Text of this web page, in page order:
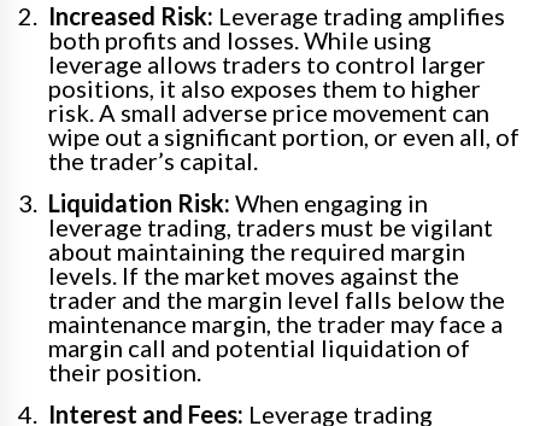
Increased Risk: Leverage trading amplifies
both profits and losses. While using
leverage allows traders to control larger
positions, it also exposes them to higher
risk. A small adverse price movement can
wipe out a significant portion, or even all, of
the trader’s capital.
Liquidation Risk: When engaging in
leverage trading, traders must be vigilant
about maintaining the required margin
levels. If the market moves against the
trader and the margin level falls below the
maintenance margin, the trader may face a
margin call and potential liquidation of
their position.
Interest and Fees: Leverage trading